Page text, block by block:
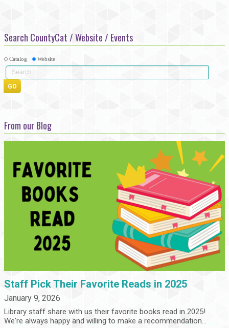
Search CountyCat / Website / Events
Catalog Website
From our Blog
Staff Pick Their Favorite Reads in 2025
January 9, 2026
Library staff share with us their favorite books read in 2025!
We're always happy and willing to make a recommendation...